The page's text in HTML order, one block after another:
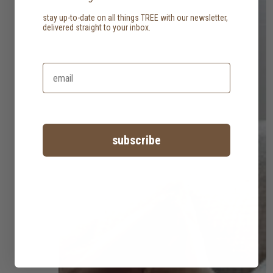
stay up-to-date on all things TREE with our newsletter,
delivered straight to your inbox.
subscribe